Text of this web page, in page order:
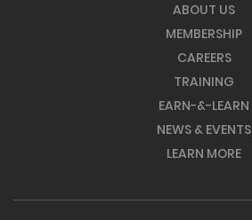
ABOUT US
MEMBERSHIP
CAREERS
TRAINING
EARN-&-LEARN
NEWS & EVENTS
LEARN MORE